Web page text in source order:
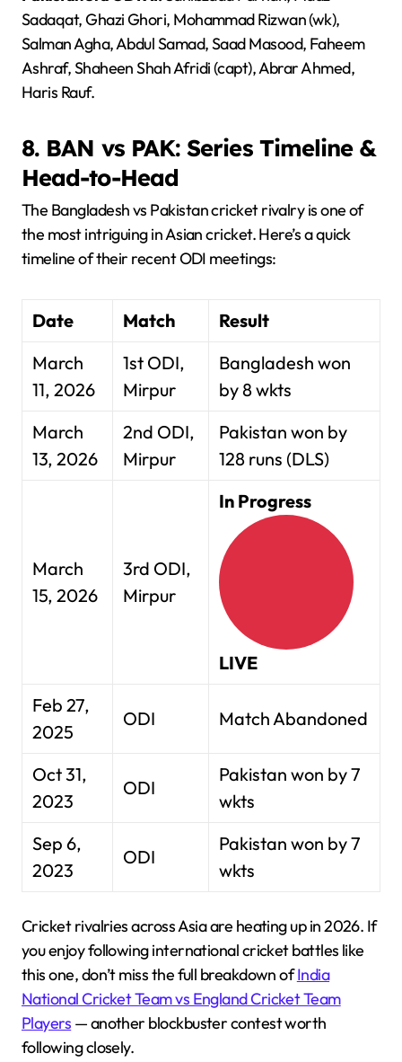
Sadaqat, Ghazi Ghori, Mohammad Rizwan (wk),
Salman Agha, Abdul Samad, Saad Masood, Faheem
Ashraf, Shaheen Shah Afridi (capt), Abrar Ahmed,
Haris Rauf.
8. BAN vs PAK: Series Timeline &
Head-to-Head
The Bangladesh vs Pakistan cricket rivalry is one of
the most intriguing in Asian cricket. Here’s a quick
timeline of their recent ODI meetings:
Date Match
Result
March
11, 2026
1st ODI,
Mirpur
Bangladesh won
by 8 wkts
March
13, 2026
2nd ODI,
Mirpur
Pakistan won by
128 runs (DLS)
March
15, 2026
3rd ODI,
Mirpur
In Progress
LIVE
Feb 27,
2025
ODI Match Abandoned
Oct 31,
2023
ODI
Pakistan won by 7
wkts
Sep 6,
2023
ODI
Pakistan won by 7
wkts
Cricket rivalries across Asia are heating up in 2026. If
you enjoy following international cricket battles like
this one, don’t miss the full breakdown ofIndia
National Cricket Team vs England Cricket Team
Players — another blockbuster contest worth
following closely.